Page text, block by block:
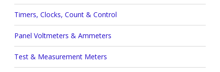
Timers, Clocks, Count & Control
Panel Voltmeters & Ammeters
Test & Measurement Meters